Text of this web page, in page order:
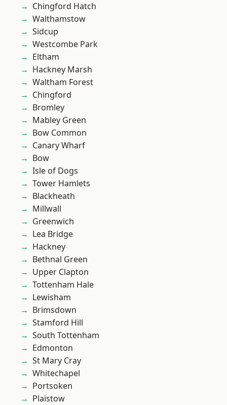
Chingford Hatch
Walthamstow
Sidcup
Westcombe Park
Eltham
Hackney Marsh
Waltham Forest
Chingford
Bromley
Mabley Green
Bow Common
Canary Wharf
Bow
Isle of Dogs
Tower Hamlets
Blackheath
Millwall
Greenwich
Lea Bridge
Hackney
Bethnal Green
Upper Clapton
Tottenham Hale
Lewisham
Brimsdown
Stamford Hill
South Tottenham
Edmonton
St Mary Cray
Whitechapel
Portsoken
Plaistow